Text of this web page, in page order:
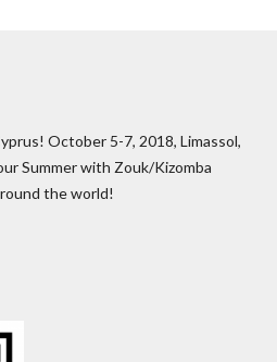
October 5-7, 2018, Limassol,
Summer with Zouk/Kizomba
the world!